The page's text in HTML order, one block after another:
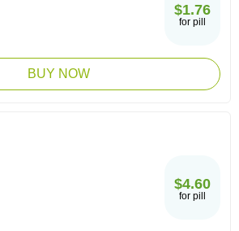
$1.76
for pill
BUY NOW
$4.60
for pill